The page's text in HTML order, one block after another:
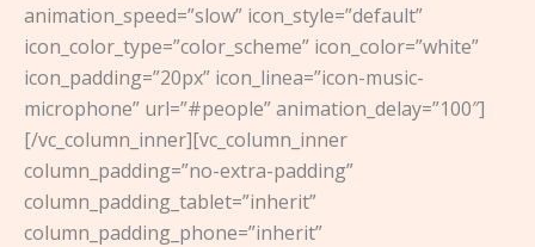
animation_speed=”slow” icon_style=”default”
icon_color_type=”color_scheme” icon_color=”white”
icon_padding=”20px” icon_linea=”icon-music-
microphone” url=”#people” animation_delay=”100″]
[/vc_column_inner][vc_column_inner
column_padding=”no-extra-padding”
column_padding_tablet=”inherit”
column_padding_phone=”inherit”